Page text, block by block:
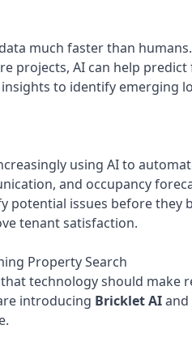
much faster than
projects, AI can help
to identify emerging
using AI to
and occupancy
potential issues before they
tenant satisfaction.
Property Search
technology should make
introducing Bricklet AIand